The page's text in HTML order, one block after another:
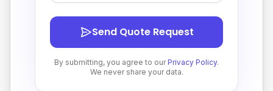
Send Quote Request
By submitting, you agree to our Privacy Policy.
We never share your data.